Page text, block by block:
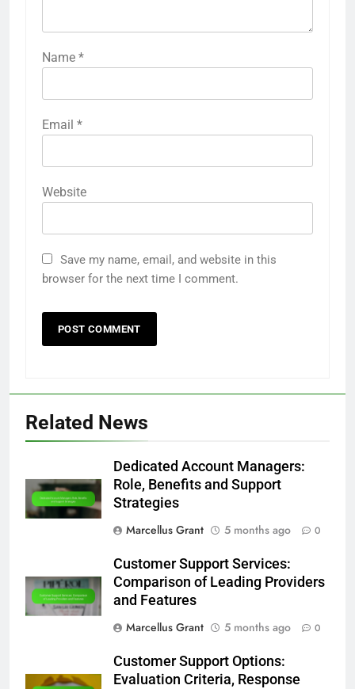
Name *
Email *
Website
Save my name, email, and website in this
browser for the next time I comment.
Related News
Dedicated Account Managers:
Role, Benefits and Support
Strategies
Marcellus Grant
5 months ago 0
Customer Support Services:
Comparison of Leading Providers
and Features
Marcellus Grant
5 months ago 0
Customer Support Options:
Evaluation Criteria, Response